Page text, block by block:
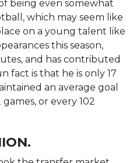
being even somewhat
which may seem like
on a young talent like
this season,
and has contributed
fact is that he is only 17
an average goal
or every 102